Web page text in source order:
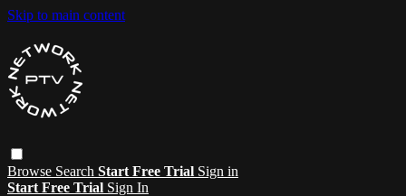
Skip to main content
Browse Search Start Free Trial Sign in
Start Free Trial Sign In